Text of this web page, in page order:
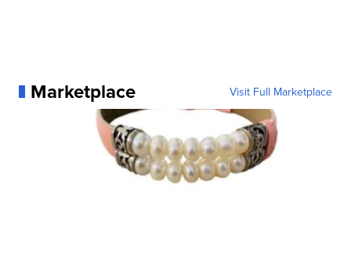
Marketplace Visit Full Marketplace